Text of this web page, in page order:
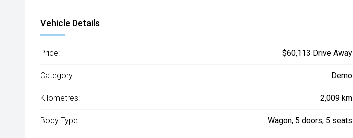
Vehicle Details
Price: $60,113 Drive Away
Category: Demo
Kilometres: 2,009 km
Body Type: Wagon, 5 doors, 5 seats